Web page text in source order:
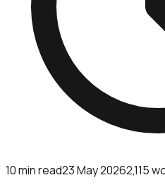
10min read23 May 20262,115